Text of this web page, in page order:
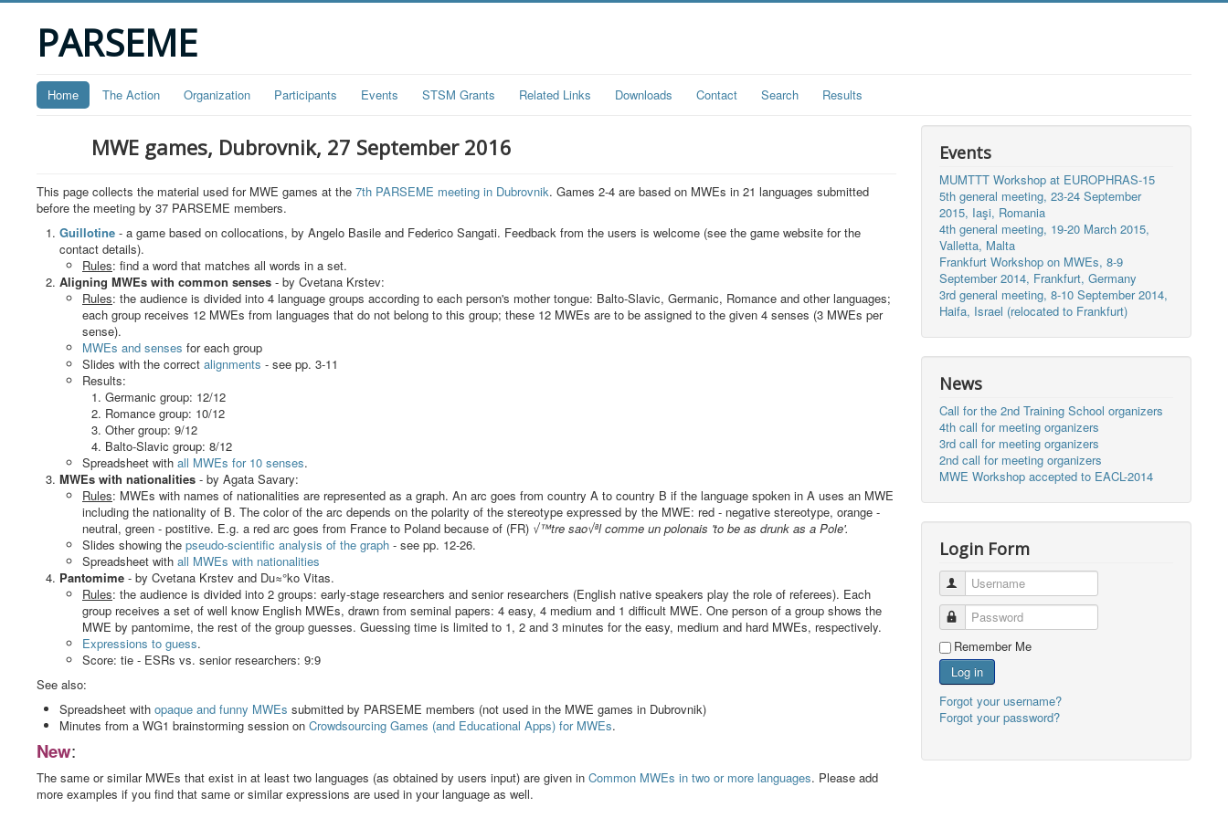
PARSEME
Home The Action Organization Participants Events STSM Grants Related Links Downloads Contact Search Results
MWE games, Dubrovnik, 27 September 2016
This page collects the material used for MWE games at the 7th PARSEME meeting in Dubrovnik. Games 2-4 are based on MWEs in 21 languages submitted
before the meeting by 37 PARSEME members.
Guillotine - a game based on collocations, by Angelo Basile and Federico Sangati. Feedback from the users is welcome (see the game website for the
contact details).
Rules: find a word that matches all words in a set.
Aligning MWEs with common senses - by Cvetana Krstev:
Rules: the audience is divided into 4 language groups according to each person's mother tongue: Balto-Slavic, Germanic, Romance and other languages;
each group receives 12 MWEs from languages that do not belong to this group; these 12 MWEs are to be assigned to the given 4 senses (3 MWEs per
sense).
MWEs and senses for each group
Slides with the correct alignments - see pp. 3-11
Results:
Germanic group: 12/12
Romance group: 10/12
Other group: 9/12
Balto-Slavic group: 8/12
Spreadsheet with all MWEs for 10 senses.
MWEs with nationalities - by Agata Savary:
Rules: MWEs with names of nationalities are represented as a graph. An arc goes from country A to country B if the language spoken in A uses an MWE
including the nationality of B. The color of the arc depends on the polarity of the stereotype expressed by the MWE: red - negative stereotype, orange -
neutral, green - postitive. E.g. a red arc goes from France to Poland because of (FR) √™tre sao√ªl comme un polonais 'to be as drunk as a Pole'.
Slides showing the pseudo-scientific analysis of the graph - see pp. 12-26.
Spreadsheet with all MWEs with nationalities
Pantomime - by Cvetana Krstev and Du≈°ko Vitas.
Rules: the audience is divided into 2 groups: early-stage researchers and senior researchers (English native speakers play the role of referees). Each
group receives a set of well know English MWEs, drawn from seminal papers: 4 easy, 4 medium and 1 difficult MWE. One person of a group shows the
MWE by pantomime, the rest of the group guesses. Guessing time is limited to 1, 2 and 3 minutes for the easy, medium and hard MWEs, respectively.
Expressions to guess.
Score: tie - ESRs vs. senior researchers: 9:9
See also:
Spreadsheet with opaque and funny MWEs submitted by PARSEME members (not used in the MWE games in Dubrovnik)
Minutes from a WG1 brainstorming session on Crowdsourcing Games (and Educational Apps) for MWEs.
New:
The same or similar MWEs that exist in at least two languages (as obtained by users input) are given in Common MWEs in two or more languages. Please add
more examples if you find that same or similar expressions are used in your language as well.
Events
MUMTTT Workshop at EUROPHRAS-15
5th general meeting, 23-24 September
2015, Iaşi, Romania
4th general meeting, 19-20 March 2015,
Valletta, Malta
Frankfurt Workshop on MWEs, 8-9
September 2014, Frankfurt, Germany
3rd general meeting, 8-10 September 2014,
Haifa, Israel (relocated to Frankfurt)
News
Call for the 2nd Training School organizers
4th call for meeting organizers
3rd call for meeting organizers
2nd call for meeting organizers
MWE Workshop accepted to EACL-2014
Login Form
Username
Password
Remember Me
Log in
Forgot your username?
Forgot your password?